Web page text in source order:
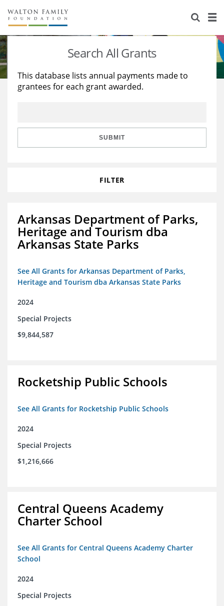
About Us
Staff
Reports & Financials
Stories
Education
Learning
Search All Grants
This database lists annual payments made to
grantees for each grant awarded.
SUBMIT
FILTER
Arkansas Department of Parks,
Heritage and Tourism dba
Arkansas State Parks
See All Grants for Arkansas Department of Parks,
Heritage and Tourism dba Arkansas State Parks
2024
Special Projects
$9,844,587
Rocketship Public Schools
See All Grants for Rocketship Public Schools
2024
Special Projects
$1,216,666
Central Queens Academy
Charter School
See All Grants for Central Queens Academy Charter
School
2024
Special Projects